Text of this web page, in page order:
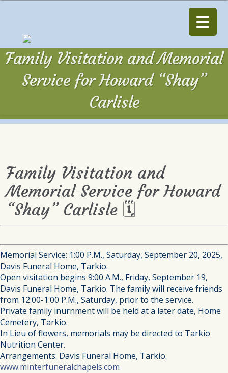
Family Visitation and Memorial
Service for Howard “Shay”
Carlisle
Family Visitation and
Memorial Service for Howard
“Shay” Carlisle 🗓
Memorial Service: 1:00 P.M., Saturday, September 20, 2025,
Davis Funeral Home, Tarkio.
Open visitation begins 9:00 A.M., Friday, September 19,
Davis Funeral Home, Tarkio. The family will receive friends
from 12:00-1:00 P.M., Saturday, prior to the service.
Private family inurnment will be held at a later date, Home
Cemetery, Tarkio.
In Lieu of flowers, memorials may be directed to Tarkio
Nutrition Center.
Arrangements: Davis Funeral Home, Tarkio.
www.minterfuneralchapels.com